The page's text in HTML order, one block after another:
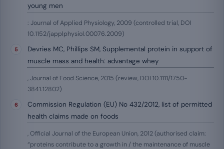
young men
: Journal of Applied Physiology, 2009 (controlled trial, DOI
10.1152/japplphysiol.00076.2009)
Devries MC, Phillips SM, Supplemental protein in support of
muscle mass and health: advantage whey
, Journal of Food Science, 2015 (review, DOI 10.1111/1750-
3841.12802)
Commission Regulation (EU) No 432/2012, list of permitted
health claims made on foods
, Official Journal of the European Union, 2012 (authorised claim:
“proteins contribute to a growth in / the maintenance of muscle